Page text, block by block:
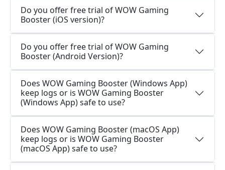
Do you offer free trial of WOW Gaming
Booster (iOS version)?
Do you offer free trial of WOW Gaming
Booster (Android Version)?
Does WOW Gaming Booster (Windows App)
keep logs or is WOW Gaming Booster
(Windows App) safe to use?
Does WOW Gaming Booster (macOS App)
keep logs or is WOW Gaming Booster
(macOS App) safe to use?